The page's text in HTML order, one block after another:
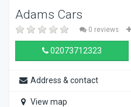
Adams Cars
0 reviews
02073712323
Address & contact
View map